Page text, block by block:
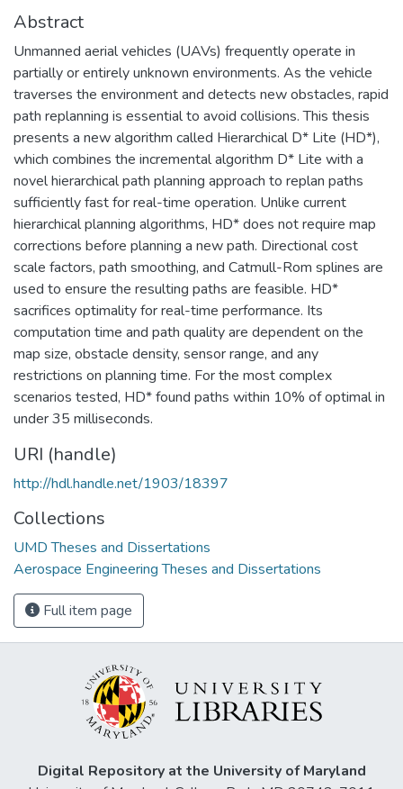
Abstract
Unmanned aerial vehicles (UAVs) frequently operate in
partially or entirely unknown environments. As the vehicle
traverses the environment and detects new obstacles, rapid
path replanning is essential to avoid collisions. This thesis
presents a new algorithm called Hierarchical D* Lite (HD*),
which combines the incremental algorithm D* Lite with a
novel hierarchical path planning approach to replan paths
sufficiently fast for real-time operation. Unlike current
hierarchical planning algorithms, HD* does not require map
corrections before planning a new path. Directional cost
scale factors, path smoothing, and Catmull-Rom splines are
used to ensure the resulting paths are feasible. HD*
sacrifices optimality for real-time performance. Its
computation time and path quality are dependent on the
map size, obstacle density, sensor range, and any
restrictions on planning time. For the most complex
scenarios tested, HD* found paths within 10% of optimal in
under 35 milliseconds.
URI (handle)
http://hdl.handle.net/1903/18397
Collections
UMD Theses and Dissertations
Aerospace Engineering Theses and Dissertations
Full item page
Digital Repository at the University of Maryland